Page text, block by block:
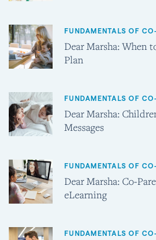
FUNDAMENTALS OF
Dear Marsha: When
Plan
FUNDAMENTALS OF
Dear Marsha:
Messages
FUNDAMENTALS OF
Dear Marsha: Co-
eLearning
FUNDAMENTALS OF